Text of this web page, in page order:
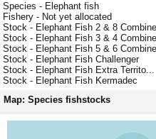
Species - Elephant fish
Fishery - Not yet allocated
Stock - Elephant Fish 2 & 8
Stock - Elephant Fish 3 & 4
Stock - Elephant Fish 5 & 6
Stock - Elephant Fish Challenger
Stock - Elephant Fish Extra Territo...
Stock - Elephant Fish Kermadec
Map: Species fishstocks